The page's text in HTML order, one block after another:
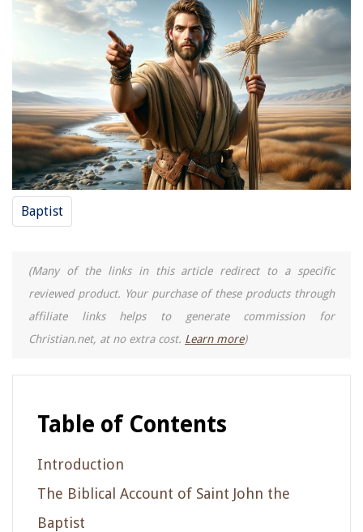
Baptist
(Many of the links in this article redirect to a specific
reviewed product. Your purchase of these products through
affiliate links helps to generate commission for
Christian.net, at no extra cost. Learn more)
Table of Contents
Introduction
The Biblical Account of Saint John the
Baptist